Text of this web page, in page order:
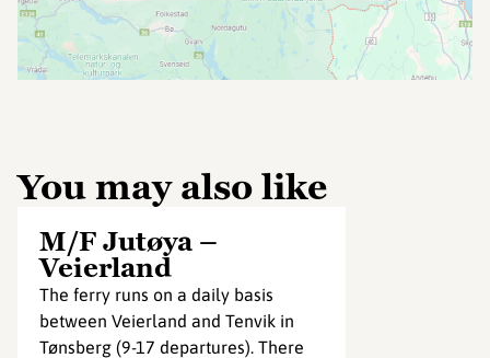
You may also like
M/F Jutøya –
Veierland
The ferry runs on a daily basis
between Veierland and Tenvik in
Tønsberg (9-17 departures). There